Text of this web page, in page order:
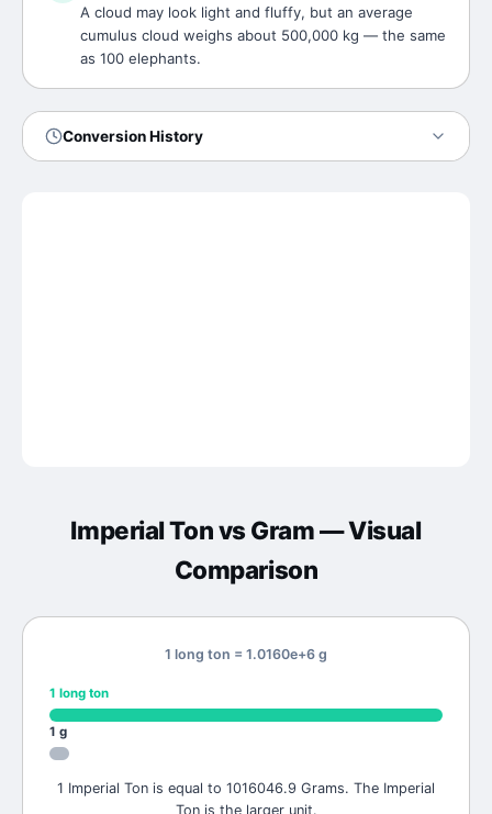
A cloud may look light and fluffy, but an average
cumulus cloud weighs about 500,000 kg — the same
as 100 elephants.
Conversion History
Imperial Tonvs Gram— Visual
Comparison
1 long ton = 1.0160e+6 g
1 long ton
1 g
1 Imperial Ton is equal to 1016046.9 Grams. The Imperial
Ton is the larger unit.